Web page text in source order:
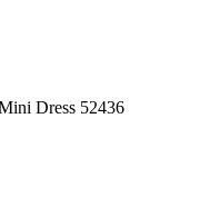
Dress 52436